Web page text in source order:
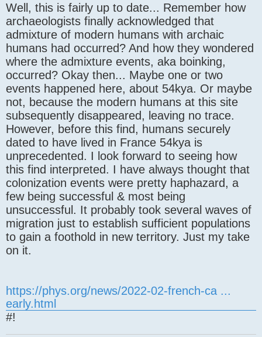
s
t
Well, this is fairly up to date... Remember how
archaeologists finally acknowledged that
admixture of modern humans with archaic
humans had occurred? And how they wondered
where the admixture events, aka boinking,
occurred? Okay then... Maybe one or two
events happened here, about 54kya. Or maybe
not, because the modern humans at this site
subsequently disappeared, leaving no trace.
However, before this find, humans securely
dated to have lived in France 54kya is
unprecedented. I look forward to seeing how
this find interpreted. I have always thought that
colonization events were pretty haphazard, a
few being successful & most being
unsuccessful. It probably took several waves of
migration just to establish sufficient populations
to gain a foothold in new territory. Just my take
on it.
https://phys.org/news/2022-02-french-ca ...
early.html
#!